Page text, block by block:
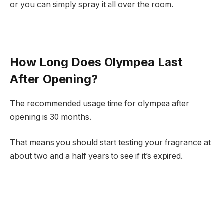
or you can simply spray it all over the room.
How Long Does Olympea Last
After Opening?
The recommended usage time for olympea after
opening is 30 months.
That means you should start testing your fragrance at
about two and a half years to see if it’s expired.